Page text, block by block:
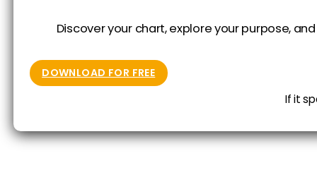
Discover your chart, explore your purpose,
DOWNLOAD FOR FREE
If it